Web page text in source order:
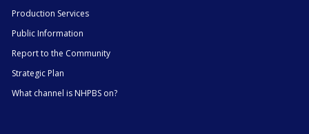
Production Services
Public Information
Report to the Community
Strategic Plan
What channel is NHPBS on?